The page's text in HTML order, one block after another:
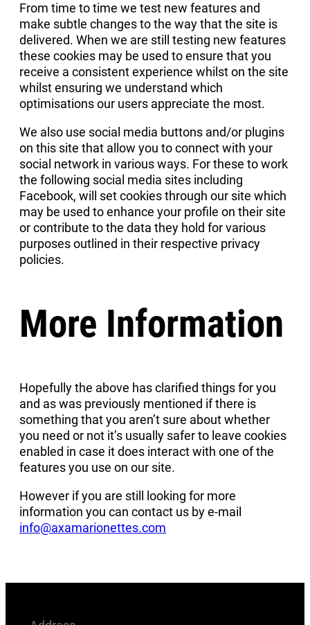
From time to time we test new features and
make subtle changes to the way that the site is
delivered. When we are still testing new features
these cookies may be used to ensure that you
receive a consistent experience whilst on the site
whilst ensuring we understand which
optimisations our users appreciate the most.
We also use social media buttons and/or plugins
on this site that allow you to connect with your
social network in various ways. For these to work
the following social media sites including
Facebook, will set cookies through our site which
may be used to enhance your profile on their site
or contribute to the data they hold for various
purposes outlined in their respective privacy
policies.
More Information
Hopefully the above has clarified things for you
and as was previously mentioned if there is
something that you aren’t sure about whether
you need or not it’s usually safer to leave cookies
enabled in case it does interact with one of the
features you use on our site.
However if you are still looking for more
information you can contact us by e-mail
info@axamarionettes.com